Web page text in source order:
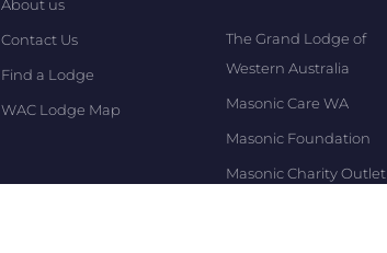
About us
Contact Us
Find a Lodge
WAC Lodge Map
The Grand Lodge of
Western Australia
Masonic Care WA
Masonic Foundation
Masonic Charity Outlet